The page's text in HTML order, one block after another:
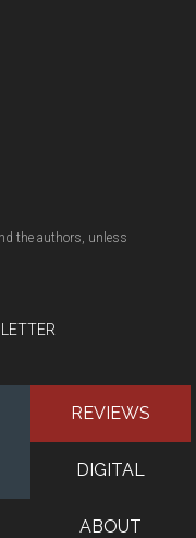
the authors, unless
REVIEWS
DIGITAL
ABOUT